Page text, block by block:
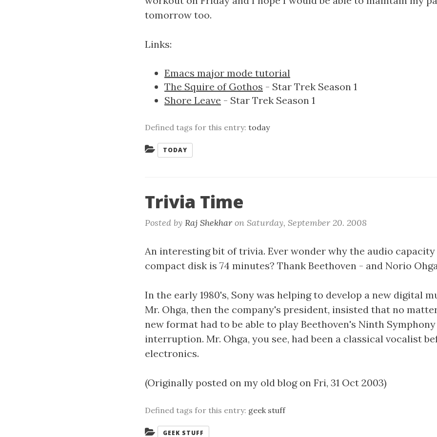
tomorrow too.
Links:
Emacs major mode tutorial
The Squire of Gothos - Star Trek Season 1
Shore Leave - Star Trek Season 1
Defined tags for this entry: today
Categories:
TODAY
Trivia Time
Posted by Raj Shekhar on Saturday, September 20. 2008
An interesting bit of trivia. Ever wonder why the audio
compact disk is 74 minutes? Thank Beethoven - and Norio
In the early 1980's, Sony was helping to develop a new digital
Mr. Ohga, then the company's president, insisted that no
new format had to be able to play Beethoven's Ninth
interruption. Mr. Ohga, you see, had been a classical vocalist
electronics.
(Originally posted on my old blog on Fri, 31 Oct 2003)
Defined tags for this entry: geek stuff
Categories:
GEEK STUFF